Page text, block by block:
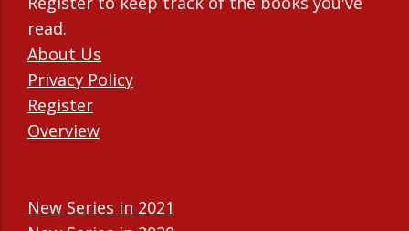
read.
About Us
Privacy Policy
Register
Overview
New Series in 2021